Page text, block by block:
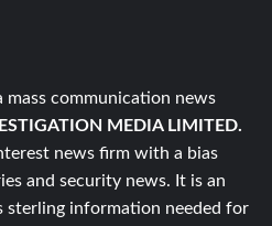
mass communication news
MEDIA LIMITED.
news firm with a bias
and security news. It is an
sterling information needed for